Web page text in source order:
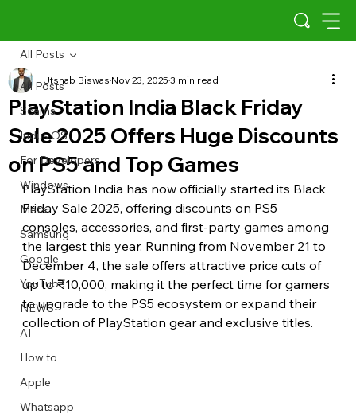
All Posts
Scams
Indus OS
For Developers
Windows
Meta
Samsung
Google
YouTube
NEWS
AI
How to
Apple
Whatsapp
All Posts
PlayStation India Black Friday
Sale 2025 Offers Huge Discounts
on PS5 and Top Games
Utshab BiswasNov 23, 20253 min read
PlayStation India has now officially started its Black
Friday Sale 2025, offering discounts on PS5
consoles, accessories, and first-party games among
the largest this year. Running from November 21 to
December 4, the sale offers attractive price cuts of
up to ₹10,000, making it the perfect time for gamers
to upgrade to the PS5 ecosystem or expand their
collection of PlayStation gear and exclusive titles.